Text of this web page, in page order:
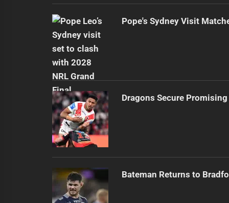
Pope's Sydney Visit
Dragons Secure
Bateman Returns to